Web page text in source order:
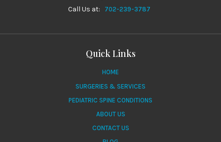
Call Us at: 702-239-3787
Quick Links
HOME
SURGERIES & SERVICES
PEDIATRIC SPINE CONDITIONS
ABOUT US
CONTACT US